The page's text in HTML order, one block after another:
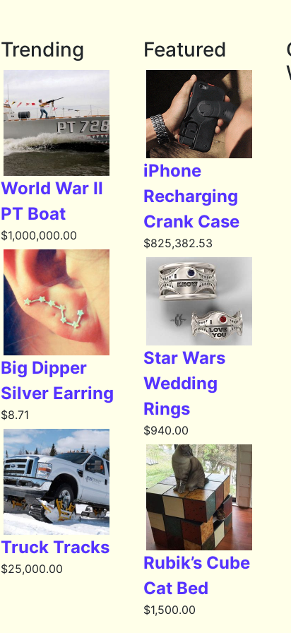
Trending
World War II
PT Boat
$1,000,000.00
Big Dipper
Silver Earring
$8.71
Truck Tracks
$25,000.00
Featured
iPhone
Recharging
Crank Case
$825,382.53
Star Wars
Wedding
Rings
$940.00
Rubik’s Cube
Cat Bed
$1,500.00